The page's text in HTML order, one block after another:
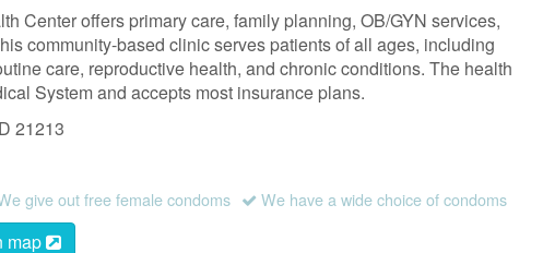
Center offers primary care, family planning, OB/GYN services,
community-based clinic serves patients of all ages, including
care, reproductive health, and chronic conditions. The health
System and accepts most insurance plans.
21213
give out free female condoms We have a wide choice of condoms
map